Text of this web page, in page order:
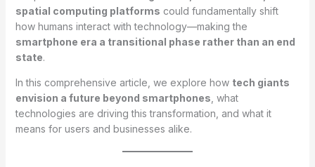
spatial computing platforms could fundamentally shift
how humans interact with technology—making the
smartphone era a transitional phase rather than an end
state.
In this comprehensive article, we explore how tech giants
envision a future beyond smartphones , what
technologies are driving this transformation, and what it
means for users and businesses alike.